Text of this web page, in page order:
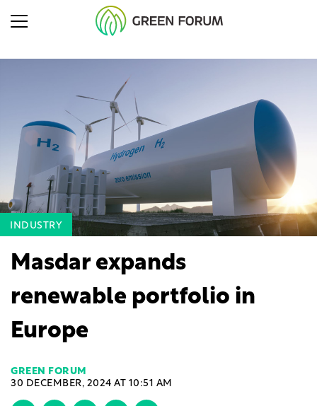
INDUSTRY
Masdar expands
renewable portfolio in
Europe
GREEN FORUM
30 DECEMBER, 2024 AT 10:51 AM